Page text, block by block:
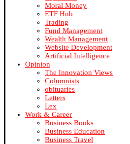
Moral Money
ETF Hub
Trading
Fund Management
Wealth Management
Website Development
Artificial Intelligence
Opinion
The Innovation Views
Columnists
obituaries
Letters
Lex
Work & Career
Business Books
Business Education
Business Travel